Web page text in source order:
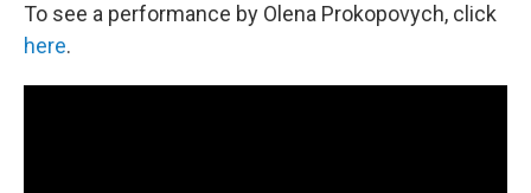
To see a performance by Olena Prokopovych, click
here.